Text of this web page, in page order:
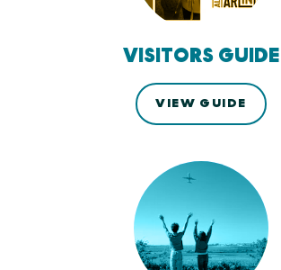
VISITORS GUIDE
VIEW GUIDE